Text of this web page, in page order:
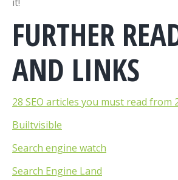
FURTHER
AND LINKS
28 SEO articles you must read from
Builtvisible
Search engine watch
Search Engine Land